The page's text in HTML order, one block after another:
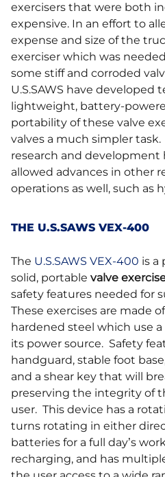
exercisers that were both
expensive. In an effort to
expense and size of the
exerciser which was
some stiff and corroded
U.S.SAWS have developed
lightweight, battery-
portability of these valve
valves a much simpler
research and development
allowed advances in other
operations as well, such as
THE U.S.SAWS VEX-400
The U.S.SAWS VEX-400 is a
solid, portable valve
safety features needed for
These exercises are made
hardened steel which use
its power source. Safety
handguard, stable foot
and a shear key that will
preserving the integrity of
user. This device has a
turns rotating in either
batteries for a full day’s
recharging, and has